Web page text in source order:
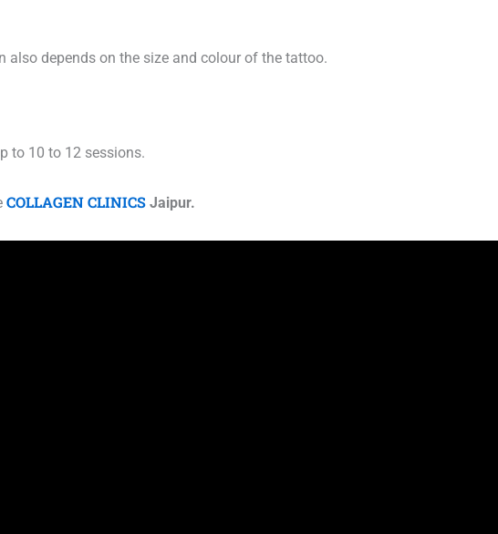
also depends on the size and colour of the tattoo.
to 10 to 12 sessions.
COLLAGEN CLINICS Jaipur.